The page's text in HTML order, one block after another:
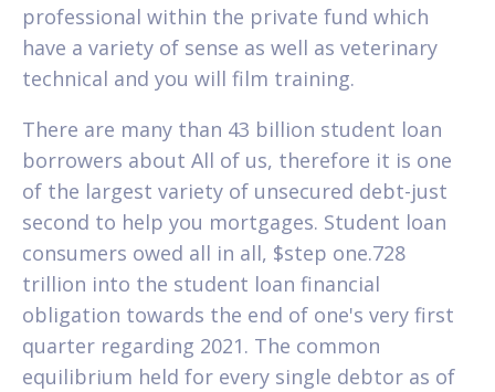
professional within the private fund which
have a variety of sense as well as veterinary
technical and you will film training.
There are many than 43 billion student loan
borrowers about All of us, therefore it is one
of the largest variety of unsecured debt-just
second to help you mortgages. Student loan
consumers owed all in all, $step one.728
trillion into the student loan financial
obligation towards the end of one's very first
quarter regarding 2021. The common
equilibrium held for every single debtor as of